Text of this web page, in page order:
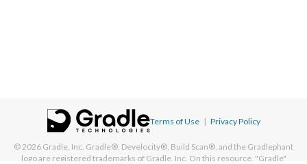
Terms of Use | Privacy Policy
© 2026 Gradle, Inc. Gradle®, Develocity®, Build Scan®, and the Gradlephant
logo are registered trademarks of Gradle, Inc. On this resource, "Gradle"